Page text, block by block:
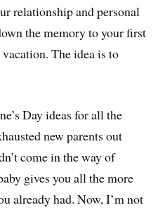
relationship and personal
the memory to your first
The idea is to
Day ideas for all the
new parents out
come in the way of
gives you all the more
already had. Now, I’m not